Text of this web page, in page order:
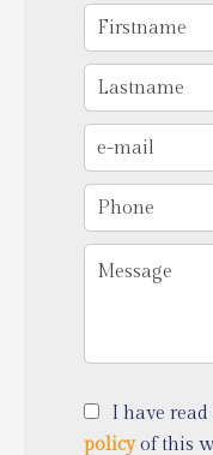
I have read
policyof this